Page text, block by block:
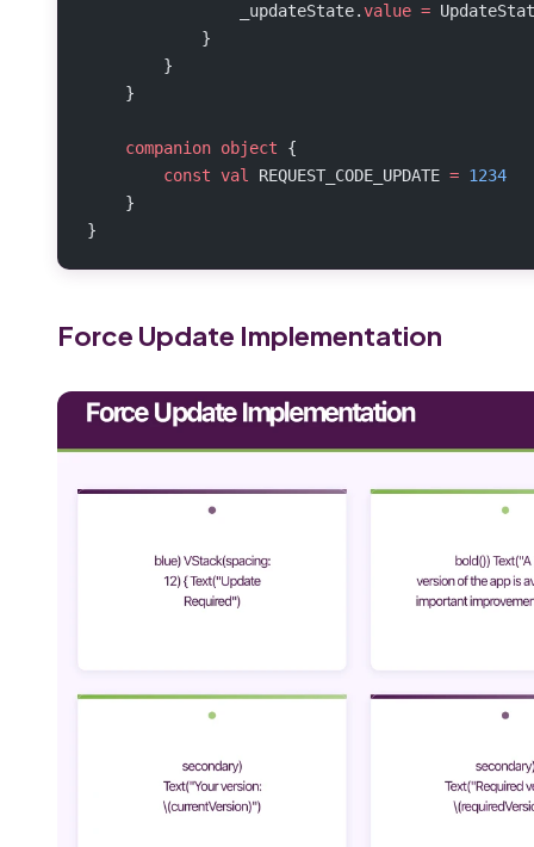
                _updateState.
value =
            }
        }
    }
    companion
object {
        const
val REQUEST_CODE_UPDATE = 1234
    }
}
Force Update Implementation